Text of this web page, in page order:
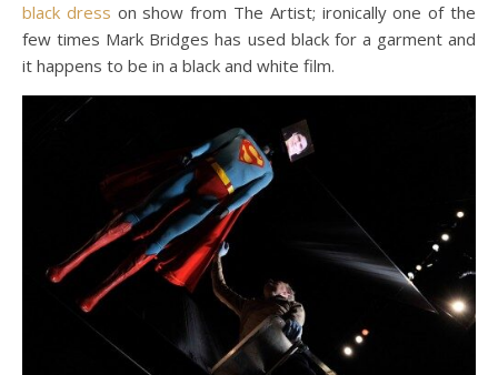
black dress on show from The Artist; ironically one of the
few times Mark Bridges has used black for a garment and
it happens to be in a black and white film.